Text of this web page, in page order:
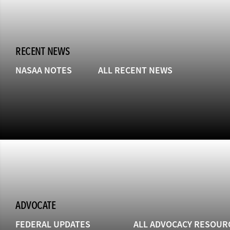
RECENT NEWS
NASAA NOTES ALL RECENT NEWS
ADVOCATE
FEDERAL UPDATES ALL ADVOCACY